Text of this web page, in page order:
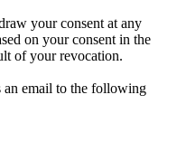
your consent at any
on your consent in the
of your revocation.
an email to the following